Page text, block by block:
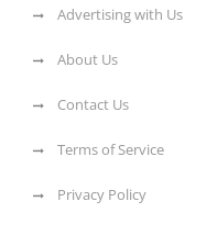
Advertising with Us
About Us
Contact Us
Terms of Service
Privacy Policy